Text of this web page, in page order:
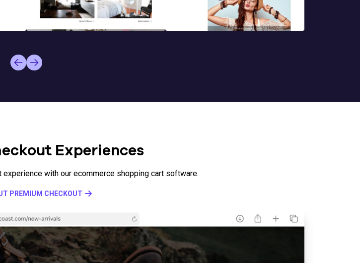
Experiences
with our ecommerce shopping cart software.
PREMIUM CHECKOUT